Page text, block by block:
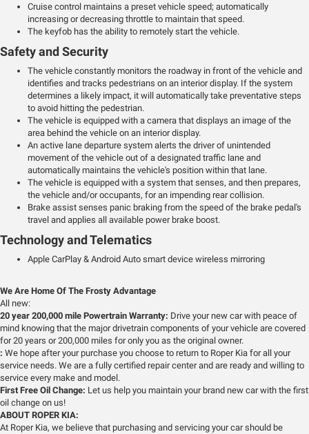
Cruise control maintains a preset vehicle speed; automatically
increasing or decreasing throttle to maintain that speed.
The keyfob has the ability to remotely start the vehicle.
Safety and Security
The vehicle constantly monitors the roadway in front of the vehicle and
identifies and tracks pedestrians on an interior display. If the system
determines a likely impact, it will automatically take preventative steps
to avoid hitting the pedestrian.
The vehicle is equipped with a camera that displays an image of the
area behind the vehicle on an interior display.
An active lane departure system alerts the driver of unintended
movement of the vehicle out of a designated traffic lane and
automatically maintains the vehicle's position within that lane.
The vehicle is equipped with a system that senses, and then prepares,
the vehicle and/or occupants, for an impending rear collision.
Brake assist senses panic braking from the speed of the brake pedal's
travel and applies all available power brake boost.
Technology and Telematics
Apple CarPlay & Android Auto smart device wireless mirroring
We Are Home Of The Frosty Advantage
All new:
20 year 200,000 mile Powertrain Warranty: Drive your new car with peace of
mind knowing that the major drivetrain components of your vehicle are covered
for 20 years or 200,000 miles for only you as the original owner.
: We hope after your purchase you choose to return to Roper Kia for all your
service needs. We are a fully certified repair center and are ready and willing to
service every make and model.
First Free Oil Change: Let us help you maintain your brand new car with the first
oil change on us!
ABOUT ROPER KIA:
At Roper Kia, we believe that purchasing and servicing your car should be